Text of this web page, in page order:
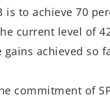
is to achieve 70
current level of
achieved so
commitment of